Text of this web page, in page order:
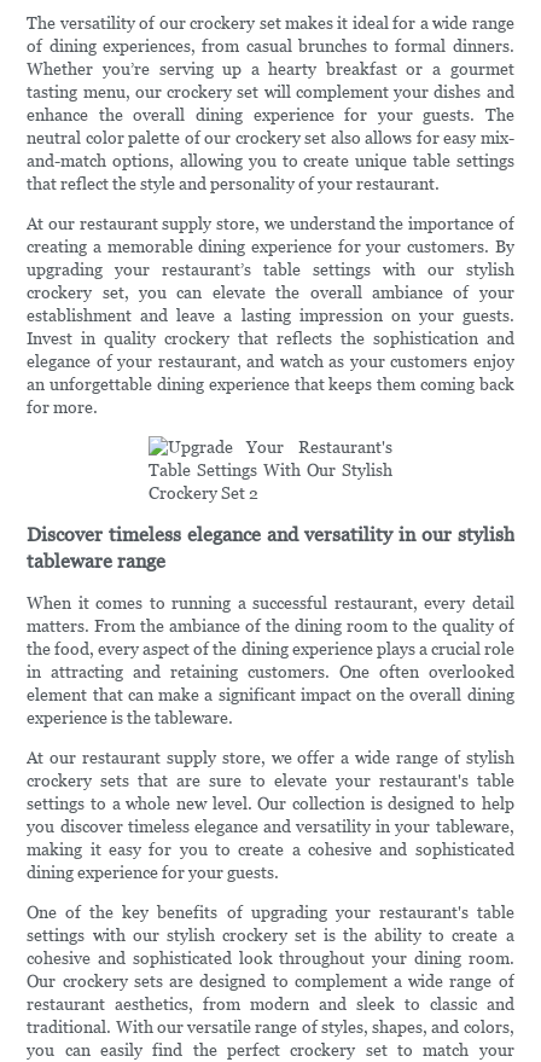
The versatility of our crockery set makes it ideal for a wide range
of dining experiences, from casual brunches to formal dinners.
Whether you’re serving up a hearty breakfast or a gourmet
tasting menu, our crockery set will complement your dishes and
enhance the overall dining experience for your guests. The
neutral color palette of our crockery set also allows for easy mix-
and-match options, allowing you to create unique table settings
that reflect the style and personality of your restaurant.
At our restaurant supply store, we understand the importance of
creating a memorable dining experience for your customers. By
upgrading your restaurant’s table settings with our stylish
crockery set, you can elevate the overall ambiance of your
establishment and leave a lasting impression on your guests.
Invest in quality crockery that reflects the sophistication and
elegance of your restaurant, and watch as your customers enjoy
an unforgettable dining experience that keeps them coming back
for more.
Discover timeless elegance and versatility in our stylish
tableware range
When it comes to running a successful restaurant, every detail
matters. From the ambiance of the dining room to the quality of
the food, every aspect of the dining experience plays a crucial role
in attracting and retaining customers. One often overlooked
element that can make a significant impact on the overall dining
experience is the tableware.
At our restaurant supply store, we offer a wide range of stylish
crockery sets that are sure to elevate your restaurant's table
settings to a whole new level. Our collection is designed to help
you discover timeless elegance and versatility in your tableware,
making it easy for you to create a cohesive and sophisticated
dining experience for your guests.
One of the key benefits of upgrading your restaurant's table
settings with our stylish crockery set is the ability to create a
cohesive and sophisticated look throughout your dining room.
Our crockery sets are designed to complement a wide range of
restaurant aesthetics, from modern and sleek to classic and
traditional. With our versatile range of styles, shapes, and colors,
you can easily find the perfect crockery set to match your